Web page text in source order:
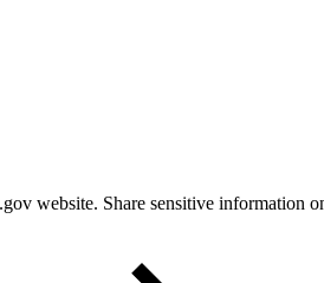
website. Share sensitive information